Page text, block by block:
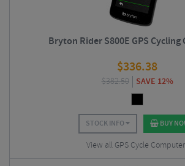
Bryton Rider S800E GPS
$336.38
$382.50 SAVE 12%
STOCK INFO BUY
View all GPS Cycle